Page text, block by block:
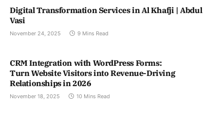
Digital Transformation Services in Al Khafji | Abdul
Vasi
November 24, 2025 9 Mins Read
CRM Integration with WordPress Forms:
Turn Website Visitors into Revenue-Driving
Relationships in 2026
November 18, 2025 10 Mins Read